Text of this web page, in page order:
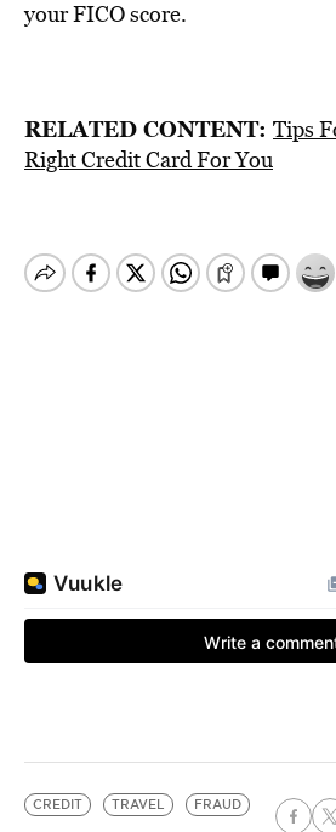
your FICO score.
RELATED CONTENT: Tips
Right Credit Card For You
CREDIT TRAVEL FRAUD